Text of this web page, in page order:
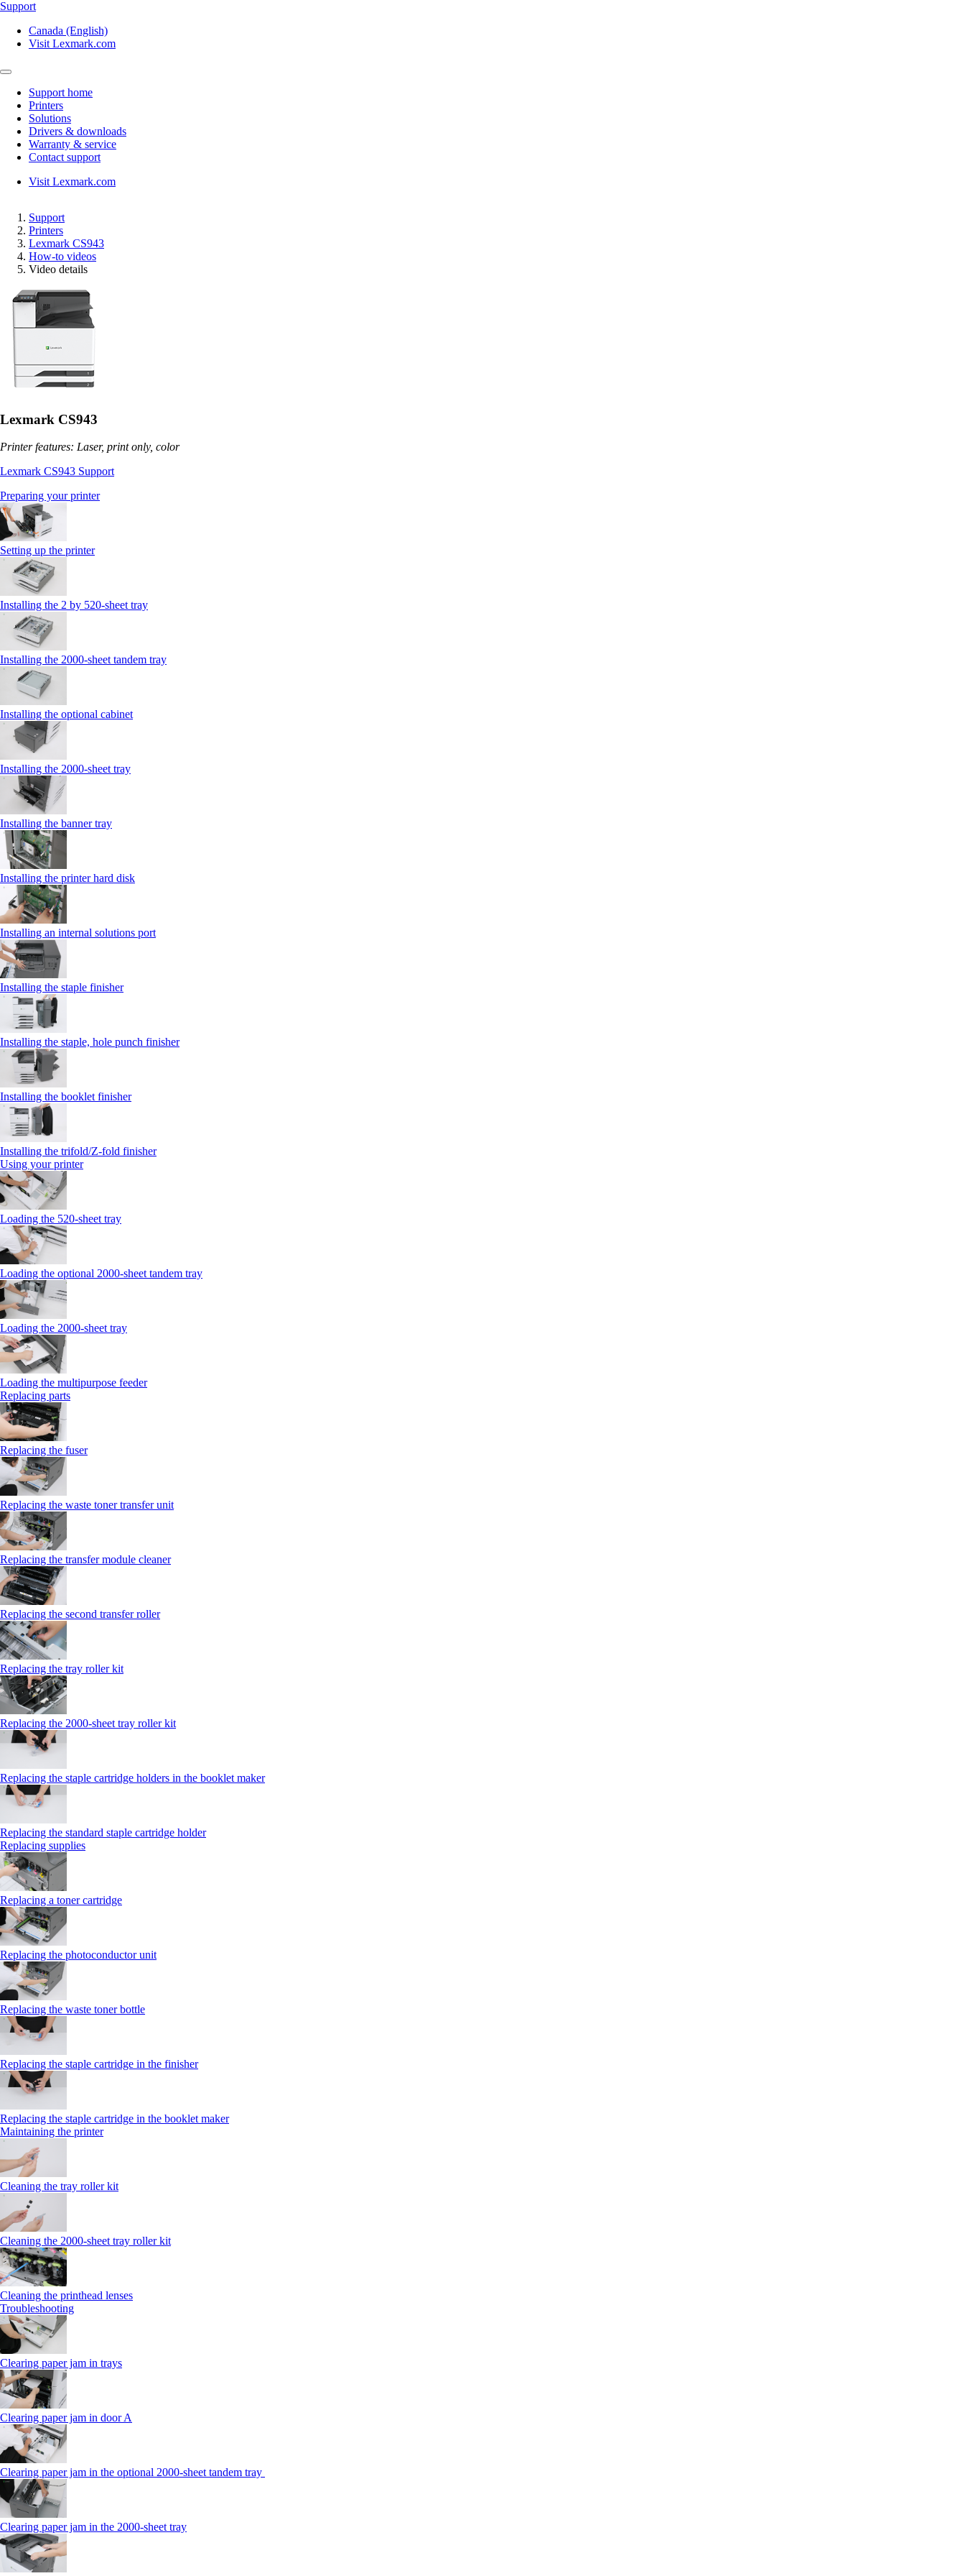
Support
Canada (English)
Visit Lexmark.com
Support home
Printers
Solutions
Drivers & downloads
Warranty & service
Contact support
Visit Lexmark.com
Support
Printers
Lexmark CS943
How-to videos
Video details
Lexmark CS943
Printer features: Laser, print only, color
Lexmark CS943 Support
Preparing your printer
Setting up the printer
Installing the 2 by 520‑sheet tray
Installing the 2000‑sheet tandem tray
Installing the optional cabinet
Installing the 2000‑sheet tray
Installing the banner tray
Installing the printer hard disk
Installing an internal solutions port
Installing the staple finisher
Installing the staple, hole punch finisher
Installing the booklet finisher
Installing the trifold/Z‑fold finisher
Using your printer
Loading the 520-sheet tray
Loading the optional 2000-sheet tandem tray
Loading the 2000-sheet tray
Loading the multipurpose feeder
Replacing parts
Replacing the fuser
Replacing the waste toner transfer unit
Replacing the transfer module cleaner
Replacing the second transfer roller
Replacing the tray roller kit
Replacing the 2000‑sheet tray roller kit
Replacing the staple cartridge holders in the booklet maker
Replacing the standard staple cartridge holder
Replacing supplies
Replacing a toner cartridge
Replacing the photoconductor unit
Replacing the waste toner bottle
Replacing the staple cartridge in the finisher
Replacing the staple cartridge in the booklet maker
Maintaining the printer
Cleaning the tray roller kit
Cleaning the 2000‑sheet tray roller kit
Cleaning the printhead lenses
Troubleshooting
Clearing paper jam in trays
Clearing paper jam in door A
Clearing paper jam in the optional 2000-sheet tandem tray
Clearing paper jam in the 2000-sheet tray